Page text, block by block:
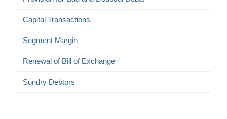
Capital Transactions
Segment Margin
Renewal of Bill of Exchange
Sundry Debtors